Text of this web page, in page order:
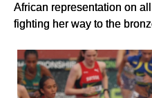
African representation on
fighting her way to the